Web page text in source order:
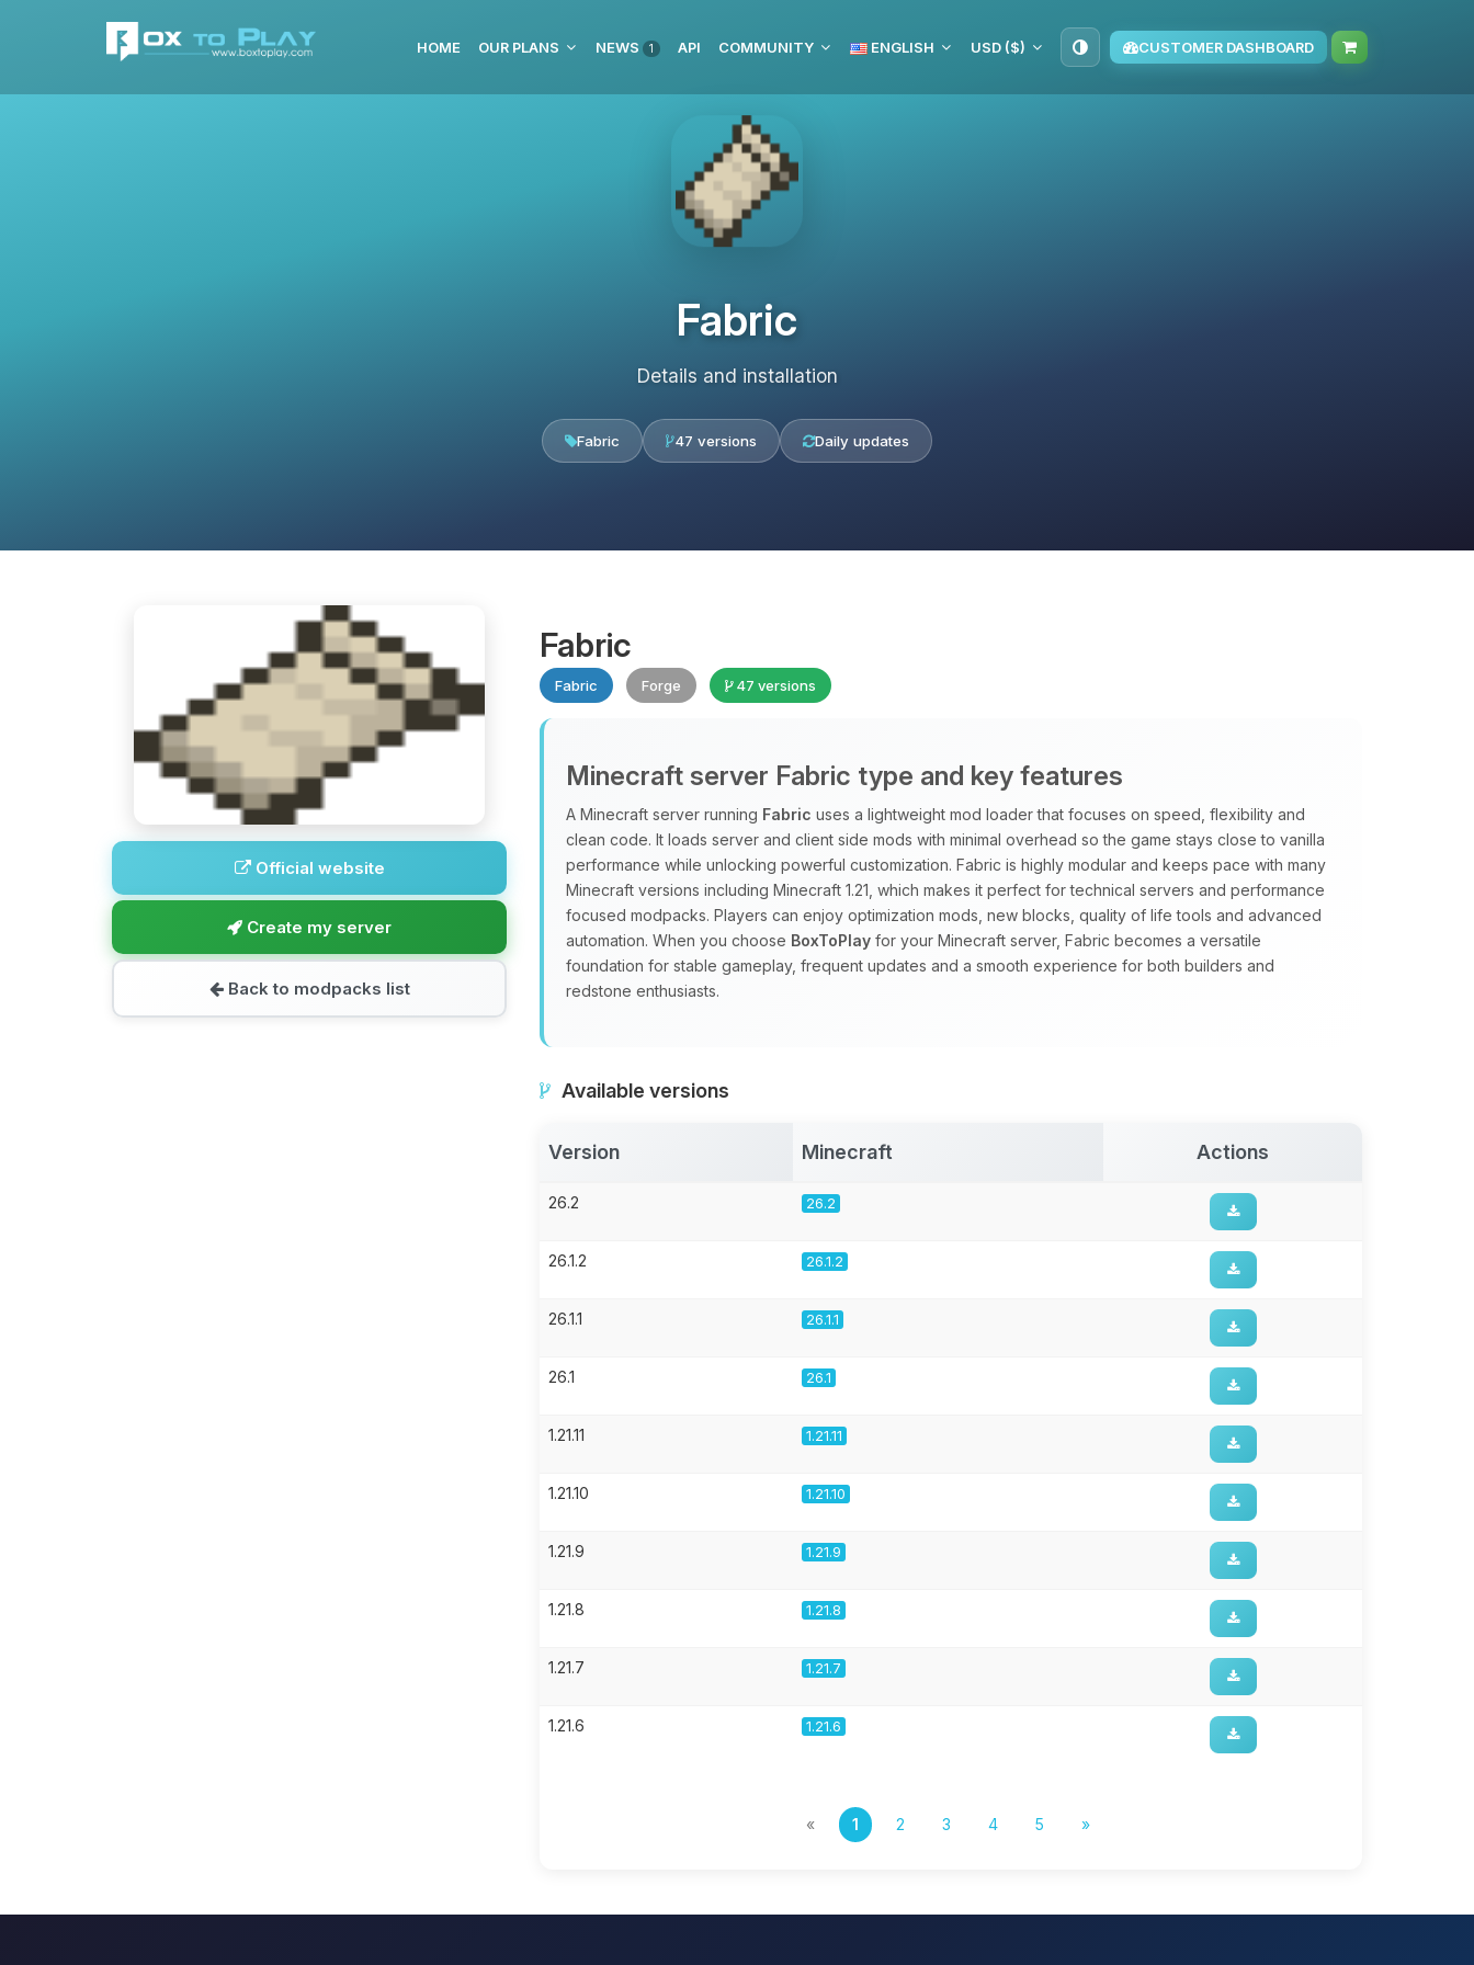
HOME OUR PLANS NEWS 1 API COMMUNITY ENGLISH USD ($) CUSTOMER DASHBOARD
Fabric
Details and installation
Fabric 47 versions Daily updates
Official website
Create my server
Back to modpacks list
Fabric
Fabric Forge 47 versions
Minecraft server Fabric type and key features
A Minecraft server running Fabric uses a lightweight mod loader that focuses on speed, flexibility and
clean code. It loads server and client side mods with minimal overhead so the game stays close to vanilla
performance while unlocking powerful customization. Fabric is highly modular and keeps pace with many
Minecraft versions including Minecraft 1.21, which makes it perfect for technical servers and performance
focused modpacks. Players can enjoy optimization mods, new blocks, quality of life tools and advanced
automation. When you choose BoxToPlay for your Minecraft server, Fabric becomes a versatile
foundation for stable gameplay, frequent updates and a smooth experience for both builders and
redstone enthusiasts.
Available versions
Version Minecraft Actions
26.2 26.2
26.1.2 26.1.2
26.1.1 26.1.1
26.1 26.1
1.21.11 1.21.11
1.21.10 1.21.10
1.21.9 1.21.9
1.21.8 1.21.8
1.21.7 1.21.7
1.21.6 1.21.6
« 1 2 3 4 5 »